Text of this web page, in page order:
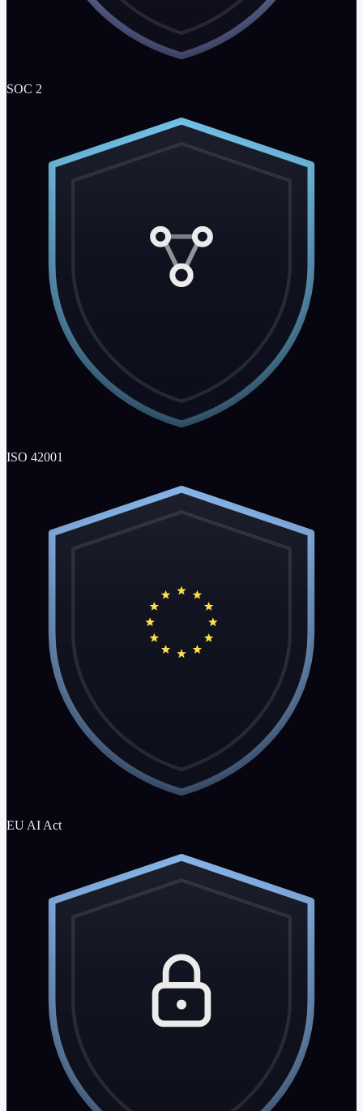
SOC 2
ISO 42001
EU AI Act